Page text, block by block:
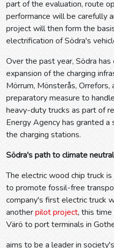
part of the evaluation, route
performance will be carefully
project will then form the
electrification of Södra's
Over the past year, Södra
expansion of the charging
Mörrum, Mönsterås, Orrefors,
preparatory measure to
heavy-duty trucks as part of
Energy Agency has granted
the charging stations.
Södra's path to climate
The electric wood chip truck
to promote fossil-free
company's first electric truck
anotherpilot project, this
Värö to port terminals in
aims to be a leader in